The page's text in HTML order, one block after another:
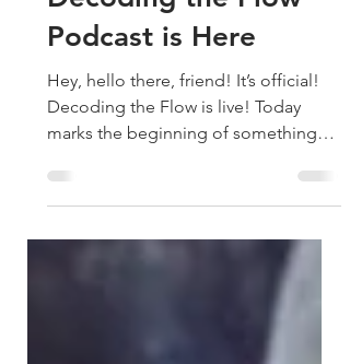
Decoding the Flow
Podcast is Here
Hey, hello there, friend! It’s official!
Decoding the Flow is live! Today
marks the beginning of something